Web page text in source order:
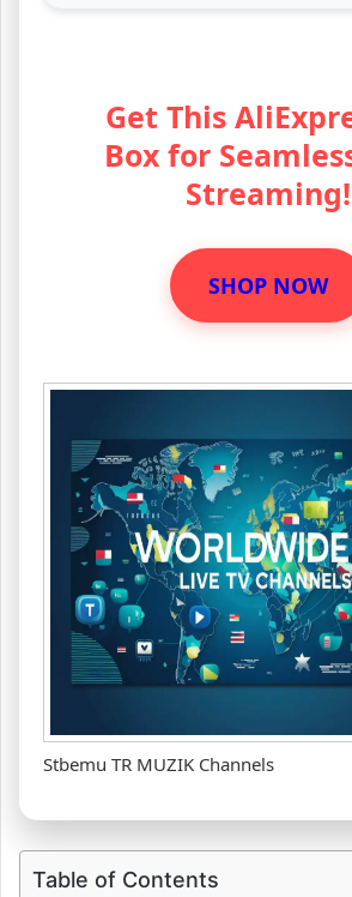
Get This
Box for
Streaming!
SHOP NOW
Stbemu TR MUZIK Channels
Table of Contents